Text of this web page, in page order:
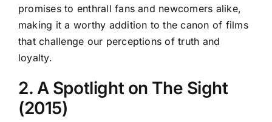
promises to enthrall fans and newcomers alike,
making it a worthy addition to the canon of films
that challenge our perceptions of truth and
loyalty.
2. A Spotlight on The Sight
(2015)